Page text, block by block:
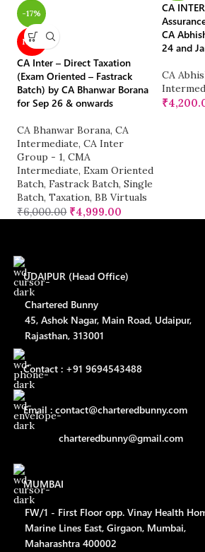
-17%
NEW
CA Inter – Direct Taxation
(Exam Oriented – Fastrack
Batch) by CA Bhanwar Borana
for Sep 26 & onwards
CA Bhanwar Borana, CA
Intermediate, CA Inter
Group - 1, CMA
Intermediate, Exam Oriented
Batch, Fastrack Batch, Single
Batch, Taxation, BB Virtuals
₹6,000.00 ₹4,999.00
CA
CA
24 and
CA
₹
UDAIPUR (Head Office)
Chartered Bunny
45, Ashok Nagar, Main Road, Udaipur,
Rajasthan, 313001
Contact : +91 9694543488
Email : contact@charteredbunny.com
charteredbunny@gmail.com
MUMBAI
FW/1 - First Floor opp. Vinay Health
Marine Lines East, Girgaon, Mumbai,
Maharashtra 400002